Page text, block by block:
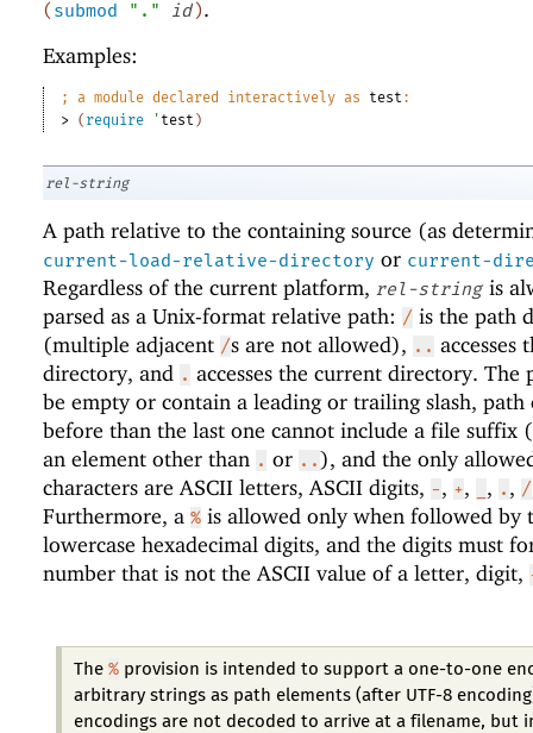
( submod "." id ).
Examples:
; a module declared interactively as test :
> ( require ' test )
rel-string
A path relative to the containing source (as
current-load-relative-directory or current-
Regardless of the current platform, rel-string is
parsed as a Unix-format relative path: / is the path
(multiple adjacent /s are not allowed), .. accesses
directory, and . accesses the current directory. The
be empty or contain a leading or trailing slash, path
before than the last one cannot include a file suffix
an element other than . or ..), and the only
characters are ASCII letters, ASCII digits, -, +, , . , /
Furthermore, a % is allowed only when followed by
lowercase hexadecimal digits, and the digits must
number that is not the ASCII value of a letter, digit,
The% provision is intended to support a one-to-one
arbitrary strings as path elements (after UTF-8
encodings are not decoded to arrive at a filename, but